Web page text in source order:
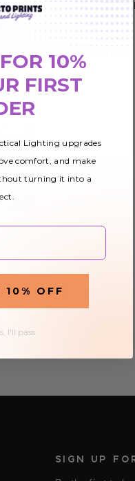
Sort
£8.59
SIGN UP
10%
FIRST
Lighting upgrades
comfort, and make
turning it into a
10% OFF
I'll pass